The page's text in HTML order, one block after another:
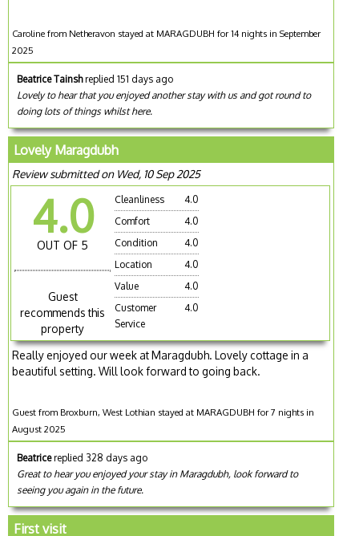
Caroline from Netheravon stayed at MARAGDUBH for 14 nights in September
2025
Beatrice Tainshreplied 151 days ago
Lovely to hear that you enjoyed another stay with us and got round to
doing lots of things whilst here.
Lovely Maragdubh
Review submitted on Wed, 10 Sep 2025
4.0
OUT OF 5
Guest
recommends this
property
Cleanliness
4.0
Comfort
4.0
Condition
4.0
Location
4.0
Value
4.0
Customer
Service
4.0
Really enjoyed our week at Maragdubh. Lovely cottage in a
beautiful setting. Will look forward to going back.
Guest from Broxburn, West Lothian stayed at MARAGDUBH for 7 nights in
August 2025
Beatricereplied 328 days ago
Great to hear you enjoyed your stay in Maragdubh, look forward to
seeing you again in the future.
First visit